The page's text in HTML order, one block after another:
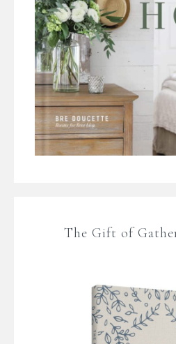
The Gift of